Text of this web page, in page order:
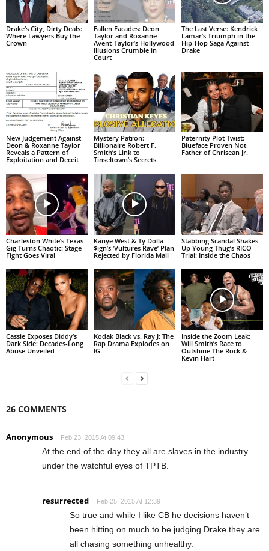
Drake’s City, Dirty Deals:
Where Lawyers Buy the
Crown
Fallen Facades: Deon
Taylor and Roxanne
Avent-Taylor’s Hollywood
Illusions Crumble in
Court
The Last Verse: Kendrick
Lamar’s Triumph in the
Hip-Hop Saga Against
Drake
New Judgement Against
Deon & Roxanne Taylor
Reveals a Pattern of
Exploitation and Deceit
Mystery Patron:
Billionaire Robert F.
Smith’s Link to
Tinseltown’s Secrets
Paternity Plot Twist:
Blueface Proven Not
Father of Chrisean Jr.
Charleston White’s Texas
Gig Turns Chaotic: Stage
Fight Goes Viral
Kanye West & Ty Dolla
$ign’s ‘Vultures Rave’ Plan
Rejected by Florida Mall
Stabbing Scandal Shakes
Up Young Thug’s RICO
Trial: Inside the Chaos
Cassie Exposes Diddy’s
Dark Side: Decades-Long
Abuse Unveiled
Kodak Black vs. Ray J: The
Rap Drama Explodes on
IG
Inside the Zoom Leak:
Will Smith’s Race to
Outshine The Rock &
Kevin Hart
26 COMMENTS
Anonymous Feb 23, 2015 At 09:43
At the end of the day they all are slaves in the industry
under the watchful eyes of TPTB.
resurrected Feb 25, 2015 At 12:39
So true and while I like CB he decisions haven’t
been hitting on much to be judging Drake they are
all chasing something unhealthy.